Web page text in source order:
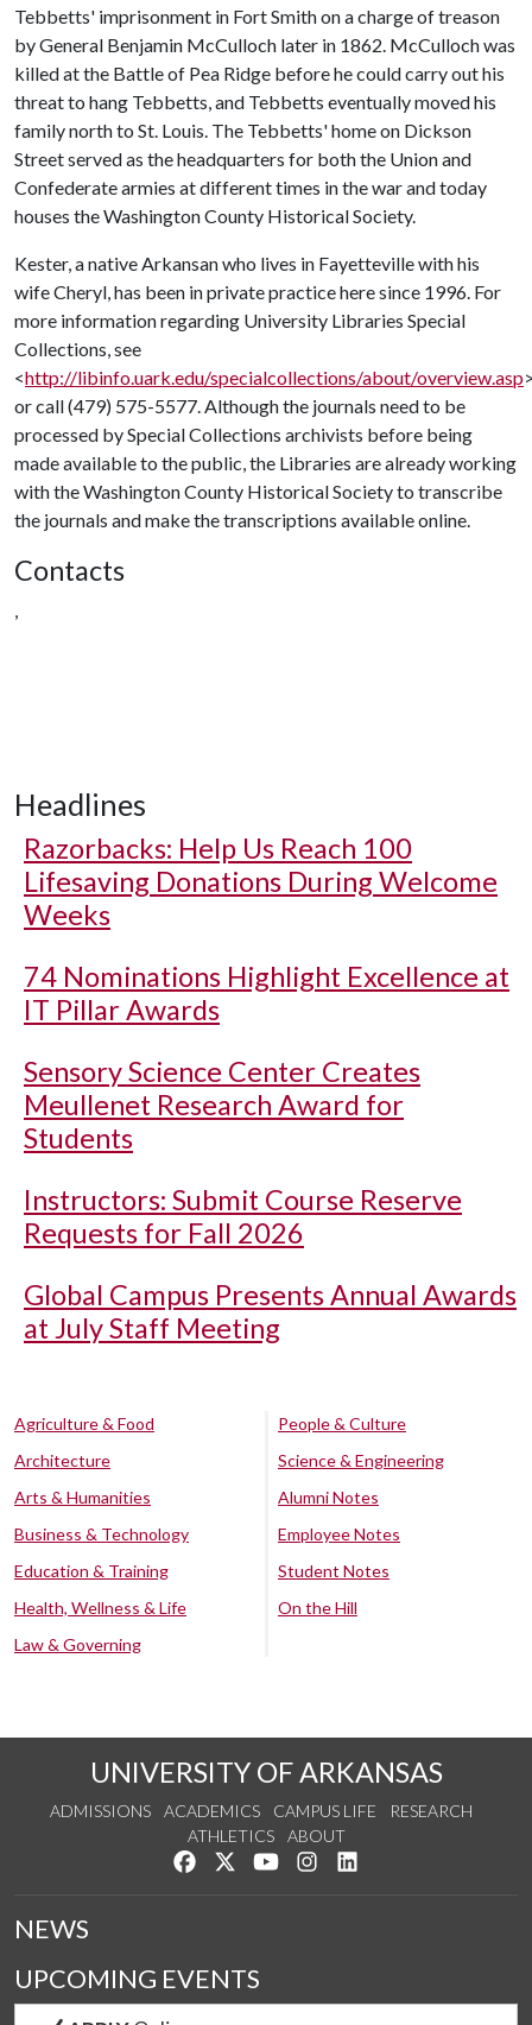
Tebbetts' imprisonment in Fort Smith on a charge of treason
by General Benjamin McCulloch later in 1862. McCulloch was
killed at the Battle of Pea Ridge before he could carry out his
threat to hang Tebbetts, and Tebbetts eventually moved his
family north to St. Louis. The Tebbetts' home on Dickson
Street served as the headquarters for both the Union and
Confederate armies at different times in the war and today
houses the Washington County Historical Society.
Kester, a native Arkansan who lives in Fayetteville with his
wife Cheryl, has been in private practice here since 1996. For
more information regarding University Libraries Special
Collections, see
<http://libinfo.uark.edu/specialcollections/about/overview.asp
or call (479) 575-5577. Although the journals need to be
processed by Special Collections archivists before being
made available to the public, the Libraries are already working
with the Washington County Historical Society to transcribe
the journals and make the transcriptions available online.
Contacts
,
Headlines
Razorbacks: Help Us Reach 100
Lifesaving Donations During Welcome
Weeks
74 Nominations Highlight Excellence at
IT Pillar Awards
Sensory Science Center Creates
Meullenet Research Award for
Students
Instructors: Submit Course Reserve
Requests for Fall 2026
Global Campus Presents Annual Awards
at July Staff Meeting
Agriculture & Food
Architecture
Arts & Humanities
Business & Technology
Education & Training
Health, Wellness & Life
Law & Governing
People & Culture
Science & Engineering
Alumni Notes
Employee Notes
Student Notes
On the Hill
UNIVERSITY OF ARKANSAS
ADMISSIONS ACADEMICS CAMPUS LIFE
RESEARCH
ATHLETICS
ABOUT
Like us on Facebook
Follow us on Twitter
Watch us on YouTube
See us on Instagram
NEWS
UPCOMING EVENTS